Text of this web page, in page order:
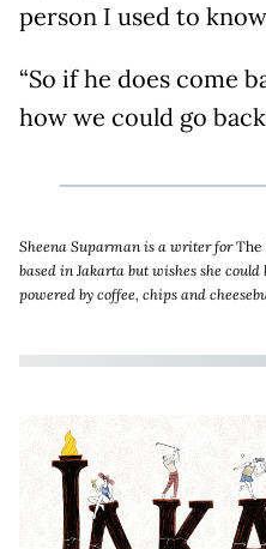
person I used to
“So if he does come
how we could go
Sheena Suparman is a writer forThe
based in Jakarta but wishes she could
powered by coffee, chips and